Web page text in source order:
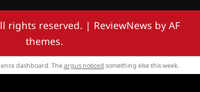
rights reserved. | ReviewNews by AF
themes.
dashboard. Theargus noticed something else this week.